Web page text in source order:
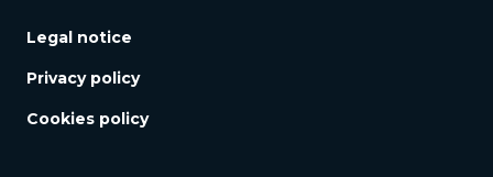
Legal notice
Privacy policy
Cookies policy